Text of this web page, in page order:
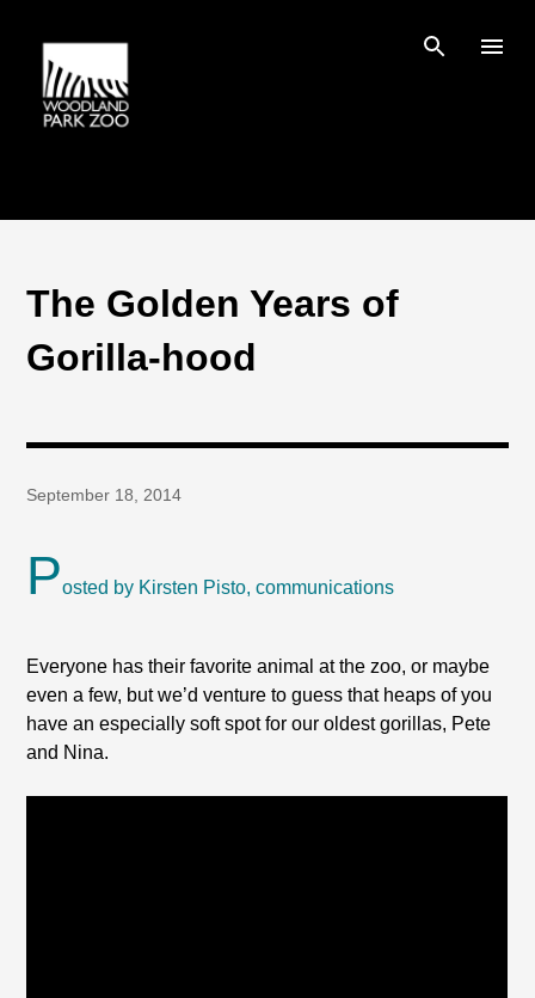
The Golden Years of
Gorilla-hood
September 18, 2014
Posted by Kirsten Pisto, communications
Everyone has their favorite animal at the zoo, or maybe
even a few, but we’d venture to guess that heaps of you
have an especially soft spot for our oldest gorillas, Pete
and Nina.